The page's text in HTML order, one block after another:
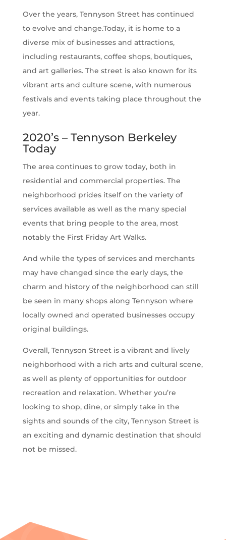
Over the years, Tennyson Street has continued
to evolve and change.Today, it is home to a
diverse mix of businesses and attractions,
including restaurants, coffee shops, boutiques,
and art galleries. The street is also known for its
vibrant arts and culture scene, with numerous
festivals and events taking place throughout the
year.
2020’s – Tennyson Berkeley
Today
The area continues to grow today, both in
residential and commercial properties. The
neighborhood prides itself on the variety of
services available as well as the many special
events that bring people to the area, most
notably the First Friday Art Walks.
And while the types of services and merchants
may have changed since the early days, the
charm and history of the neighborhood can still
be seen in many shops along Tennyson where
locally owned and operated businesses occupy
original buildings.
Overall, Tennyson Street is a vibrant and lively
neighborhood with a rich arts and cultural scene,
as well as plenty of opportunities for outdoor
recreation and relaxation. Whether you’re
looking to shop, dine, or simply take in the
sights and sounds of the city, Tennyson Street is
an exciting and dynamic destination that should
not be missed.